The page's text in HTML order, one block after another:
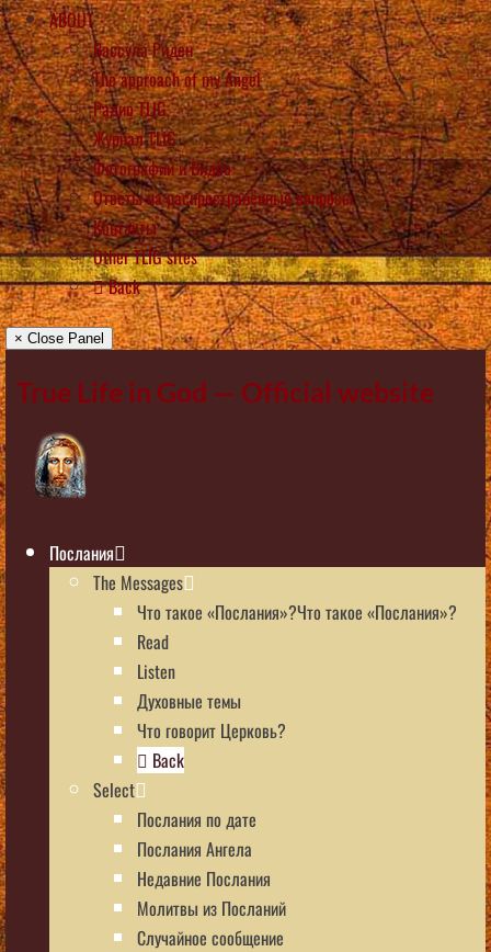
ABOUT
Вассула Риден
The approach of my Angel
Радио TLIG
Журнал TLIG
Фотографии и Видео
Ответы на распространённые вопросы
Контакты
Other TLIG sites
Back
× Close Panel
True Life in God — Official website
Послания
The Messages
Что такое «Послания»?Что такое «Послания»?
Read
Listen
Духовные темы
Что говорит Церковь?
Back
Select
Послания по дате
Послания Ангела
Недавние Послания
Молитвы из Посланий
Случайное сообщение